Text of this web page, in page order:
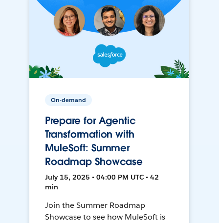
On-demand
Prepare for Agentic
Transformation with
MuleSoft: Summer
Roadmap Showcase
July 15, 2025 • 04:00 PM UTC • 42
min
Join the Summer Roadmap
Showcase to see how MuleSoft is